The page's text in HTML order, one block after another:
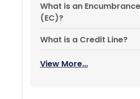
What is an
(EC)?
What is a Credit Line?
View More...